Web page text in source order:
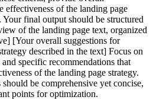
effectiveness of the landing page
Your final output should be structured
of the landing page text, organized
[Your overall suggestions for
described in the text] Focus on
specific recommendations that
of the landing page strategy.
be comprehensive yet concise,
points for optimization.